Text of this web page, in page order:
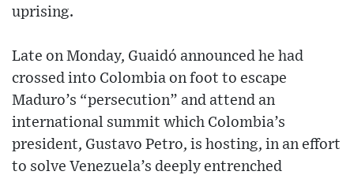
uprising.
Late on Monday, Guaidó announced he had
crossed into Colombia on foot to escape
Maduro’s “persecution” and attend an
international summit which Colombia’s
president, Gustavo Petro, is hosting, in an effort
to solve Venezuela’s deeply entrenched